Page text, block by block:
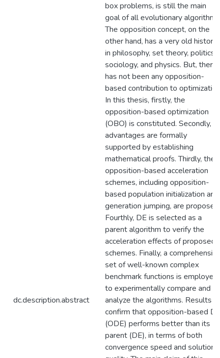
dc.description.abstract
box problems, is still the main
goal of all evolutionary
The opposition concept, on the
other hand, has a very old history
in philosophy, set theory, politics,
sociology, and physics. But, there
has not been any opposition-
based contribution to
In this thesis, firstly, the
opposition-based optimization
(OBO) is constituted. Secondly,
advantages are formally
supported by establishing
mathematical proofs. Thirdly, the
opposition-based acceleration
schemes, including opposition-
based population initialization and
generation jumping, are proposed.
Fourthly, DE is selected as a
parent algorithm to verify the
acceleration effects of proposed
schemes. Finally, a
set of well-known complex
benchmark functions is employed
to experimentally compare and
analyze the algorithms. Results
confirm that opposition-based
(ODE) performs better than its
parent (DE), in terms of both
convergence speed and solution